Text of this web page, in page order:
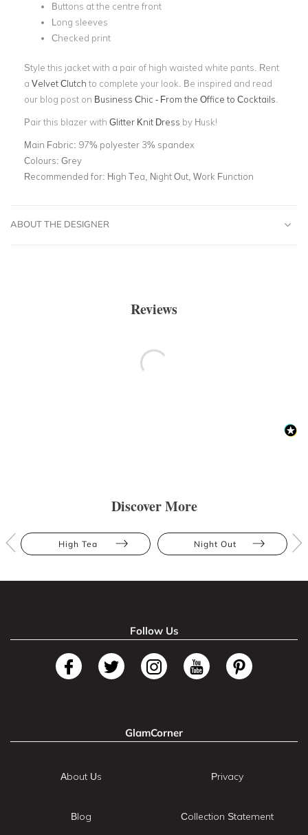
Buttons at the centre front
Long sleeves
Checked print
Style this jacket with a pair of high waisted white pants. Rent
a Velvet Clutch to complete your look. Be inspired and read
our blog post on Business Chic - From the Office to Cocktails
Pair this blazer with Glitter Knit Dress by Husk!
Main Fabric: 97% polyester 3% spandex
Colours: Grey
Recommended for: High Tea, Night Out, Work Function
ABOUT THE DESIGNER
Reviews
Discover More
High Tea Night Out
Follow Us
GlamCorner
About Us
Blog
Privacy
Collection Statement